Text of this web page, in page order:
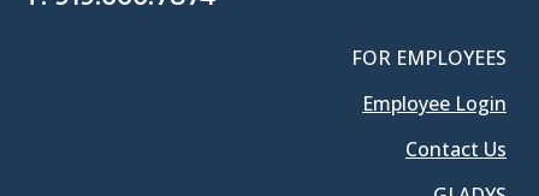
FOR EMPLOYEES
Employee Login
Contact Us